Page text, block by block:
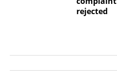
rejected